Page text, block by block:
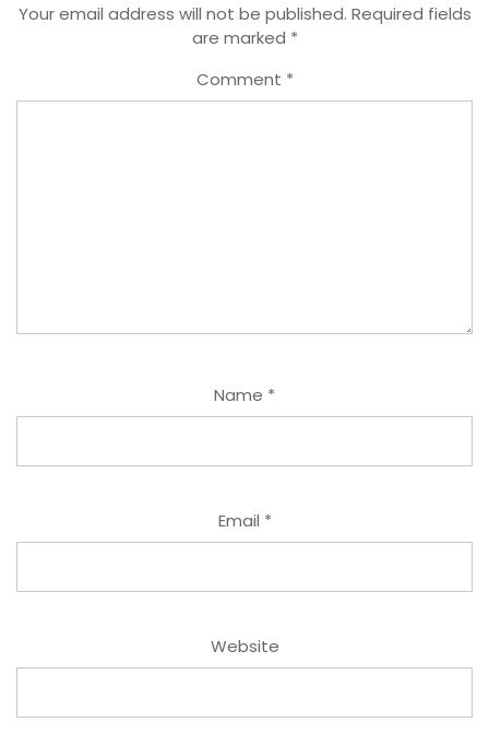
Your email address will not be published. Required fields
are marked *
Comment *
Name *
Email *
Website